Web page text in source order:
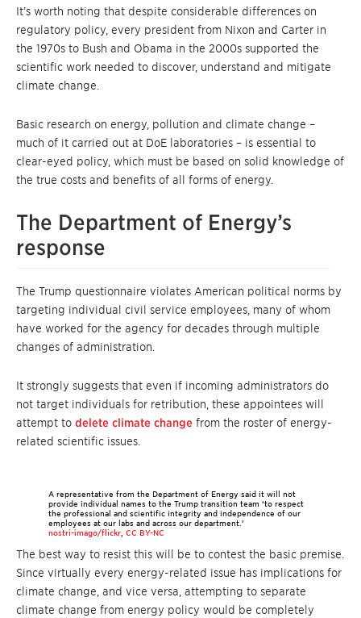
It’s worth noting that despite considerable differences on
regulatory policy, every president from Nixon and Carter in
the 1970s to Bush and Obama in the 2000s supported the
scientific work needed to discover, understand and mitigate
climate change.
Basic research on energy, pollution and climate change –
much of it carried out at DoE laboratories – is essential to
clear-eyed policy, which must be based on solid knowledge of
the true costs and benefits of all forms of energy.
The Department of Energy’s
response
The Trump questionnaire violates American political norms by
targeting individual civil service employees, many of whom
have worked for the agency for decades through multiple
changes of administration.
It strongly suggests that even if incoming administrators do
not target individuals for retribution, these appointees will
attempt to delete climate change from the roster of energy-
related scientific issues.
A representative from the Department of Energy said it will not
provide individual names to the Trump transition team ‘to respect
the professional and scientific integrity and independence of our
employees at our labs and across our department.’
nostri-imago/flickr CC BY-NC
The best way to resist this will be to contest the basic premise.
Since virtually every energy-related issue has implications for
climate change, and vice versa, attempting to separate
climate change from energy policy would be completely